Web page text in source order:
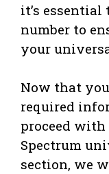
it’s
number to
your
Now that
required
proceed
Spectrum
section, we